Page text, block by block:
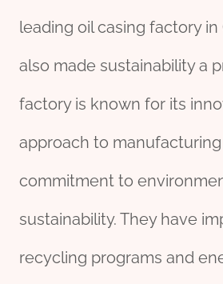
leading oil casing factory
also made sustainability a
factory is known for its
approach to
commitment to
sustainability. They have
recycling programs and